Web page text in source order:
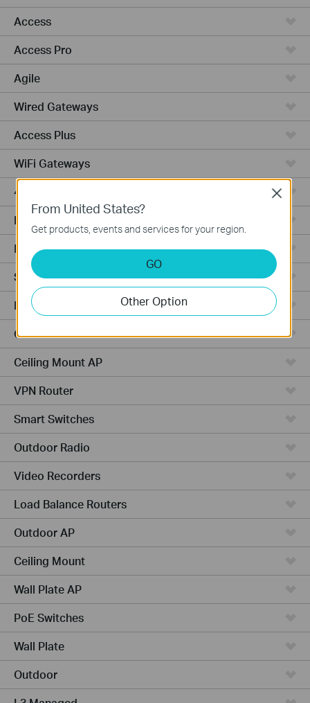
Access
Access Pro
Agile
Wired Gateways
Access Plus
WiFi Gateways
4G/5G WiFi Gateways
Integrated Gateways
Hardware
Software
Managed Switches
Cameras
Ceiling Mount AP
VPN Router
Smart Switches
Outdoor Radio
Video Recorders
Load Balance Routers
Outdoor AP
Ceiling Mount
Wall Plate AP
PoE Switches
Wall Plate
Outdoor
From United States?
Get products, events and services for your region.
GO
Other Option
Close